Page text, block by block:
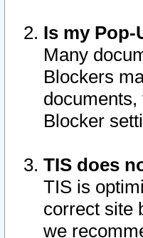
Is my
Many
Blockers
Blocker
TIS does
TIS is
correct site
we